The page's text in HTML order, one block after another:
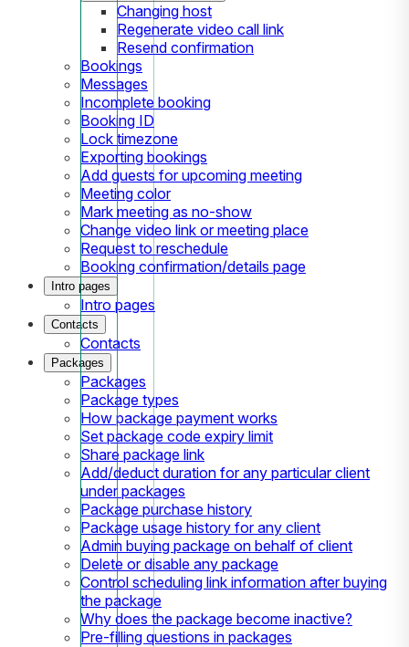
Changing host
Regenerate video call link
Resend confirmation
Bookings
Messages
Incomplete booking
Booking ID
Lock timezone
Exporting bookings
Add guests for upcoming meeting
Meeting color
Mark meeting as no-show
Change video link or meeting place
Request to reschedule
Booking confirmation/details page
Intro pages
Intro pages
Contacts
Contacts
Packages
Packages
Package types
How package payment works
Set package code expiry limit
Share package link
Add/deduct duration for any particular client
under packages
Package purchase history
Package usage history for any client
Admin buying package on behalf of client
Delete or disable any package
Control scheduling link information after buying
the package
Why does the package become inactive?
Pre-filling questions in packages